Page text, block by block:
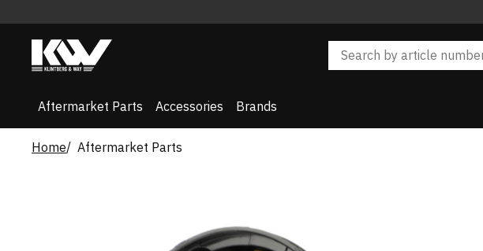
Aftermarket Parts Accessories Brands
Home Aftermarket Parts